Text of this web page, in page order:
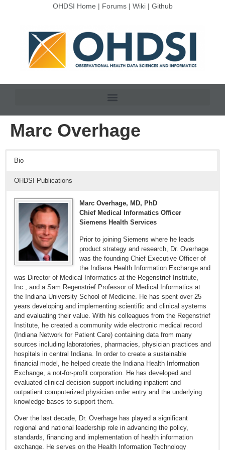
OHDSI Home | Forums| Wiki| Github
Marc Overhage
Bio
OHDSI Publications
Marc Overhage, MD, PhD
Chief Medical Informatics Officer
Siemens Health Services
Prior to joining Siemens where he leads
product strategy and research, Dr. Overhage
was the founding Chief Executive Officer of
the Indiana Health Information Exchange and
was Director of Medical Informatics at the Regenstrief Institute,
Inc., and a Sam Regenstrief Professor of Medical Informatics at
the Indiana University School of Medicine. He has spent over 25
years developing and implementing scientific and clinical systems
and evaluating their value. With his colleagues from the Regenstrief
Institute, he created a community wide electronic medical record
(Indiana Network for Patient Care) containing data from many
sources including laboratories, pharmacies, physician practices and
hospitals in central Indiana. In order to create a sustainable
financial model, he helped create the Indiana Health Information
Exchange, a not-for-profit corporation. He has developed and
evaluated clinical decision support including inpatient and
outpatient computerized physician order entry and the underlying
knowledge bases to support them.
Over the last decade, Dr. Overhage has played a significant
regional and national leadership role in advancing the policy,
standards, financing and implementation of health information
exchange. He serves on the Health Information Technology